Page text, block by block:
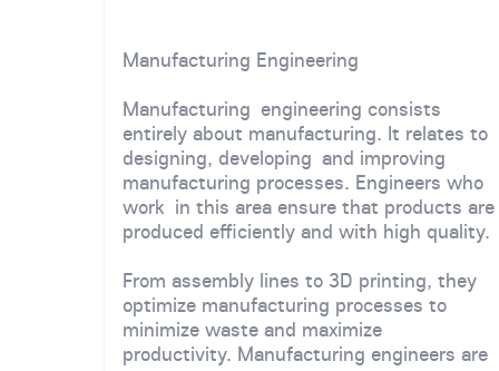
Manufacturing Engineering
Manufacturing engineering consists
entirely about manufacturing. It relates to
designing, developing and improving
manufacturing processes. Engineers who
work in this area ensure that products are
produced efficiently and with high quality.
From assembly lines to 3D printing, they
optimize manufacturing processes to
minimize waste and maximize
productivity. Manufacturing engineers are